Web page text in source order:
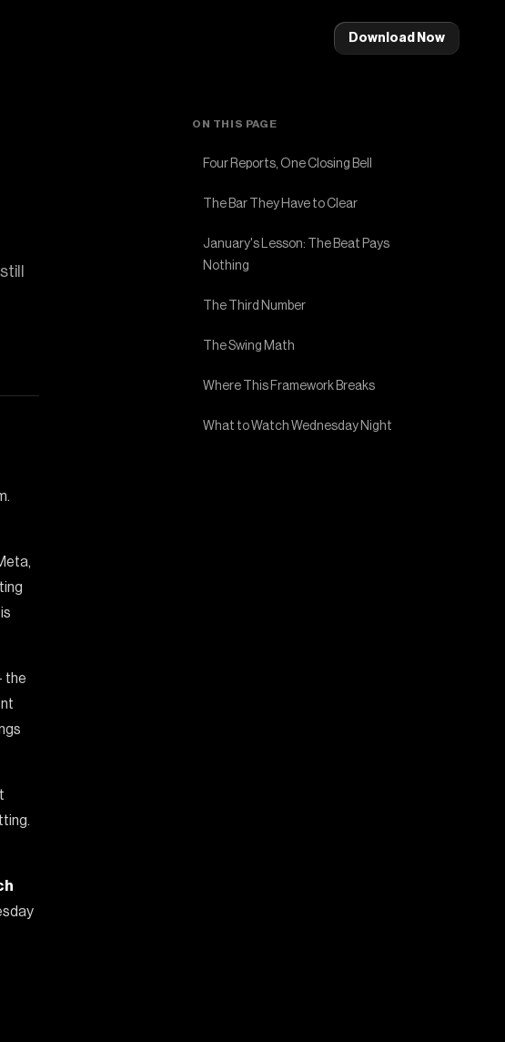
Download Now
the
ON THIS PAGE
Four Reports, One Closing Bell
The Bar They Have to Clear
January's Lesson: The Beat Pays
Nothing
The Third Number
The Swing Math
Where This Framework Breaks
What to Watch Wednesday Night